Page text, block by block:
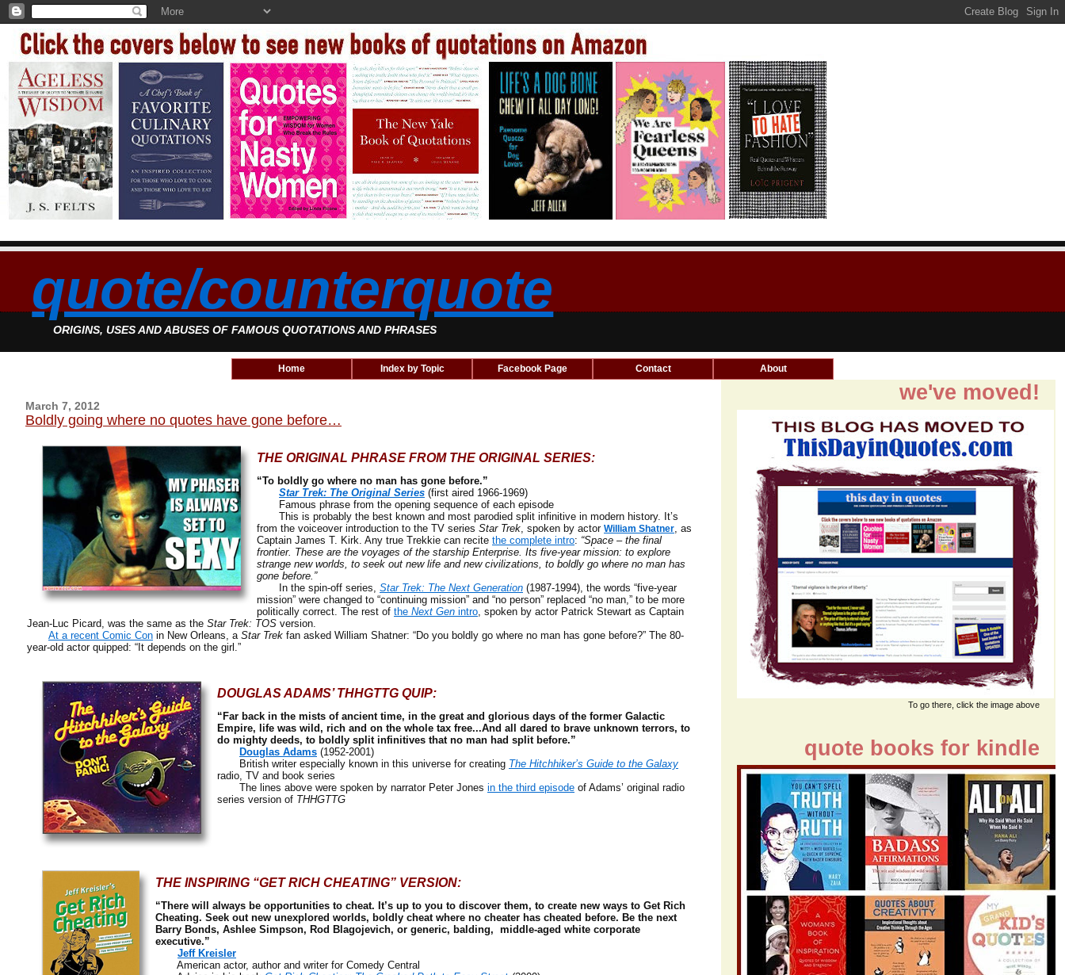
quote/counterquote
ORIGINS, USES AND ABUSES OF FAMOUS QUOTATIONS AND PHRASES
Home Index by Topic Facebook Page Contact About
March 7, 2012
Boldly going where no quotes have gone before…
THE ORIGINAL PHRASE FROM THE ORIGINAL SERIES:
“To boldly go where no man has gone before.”
Star Trek: The Original Series (first aired 1966-1969)
Famous phrase from the opening sequence of each episode
This is probably the best known and most parodied split infinitive in modern history. It’s
from the voiceover introduction to the TV series Star Trek, spoken by actor William Shatner, as
Captain James T. Kirk. Any true Trekkie can recite the complete intro: “Space – the final
frontier. These are the voyages of the starship Enterprise. Its five-year mission: to explore
strange new worlds, to seek out new life and new civilizations, to boldly go where no man has
gone before.”
In the spin-off series, Star Trek: The Next Generation (1987-1994), the words “five-year
mission” were changed to “continuing mission” and “no person” replaced “no man,” to be more
politically correct. The rest of the Next Gen intro, spoken by actor Patrick Stewart as Captain
Jean-Luc Picard, was the same as the Star Trek: TOS version.
At a recent Comic Con in New Orleans, a Star Trek fan asked William Shatner: “Do you boldly go where no man has gone before?” The 80-
year-old actor quipped: “It depends on the girl.”
DOUGLAS ADAMS’ THHGTTG QUIP:
“Far back in the mists of ancient time, in the great and glorious days of the former Galactic
Empire, life was wild, rich and on the whole tax free...And all dared to brave unknown terrors, to
do mighty deeds, to boldly split infinitives that no man had split before.”
Douglas Adams (1952-2001)
British writer especially known in this universe for creating The Hitchhiker’s Guide to the Galaxy
radio, TV and book series
The lines above were spoken by narrator Peter Jones in the third episode of Adams’ original radio
series version of THHGTTG
THE INSPIRING “GET RICH CHEATING” VERSION:
“There will always be opportunities to cheat. It’s up to you to discover them, to create new ways to Get Rich
Cheating. Seek out new unexplored worlds, boldly cheat where no cheater has cheated before. Be the next
Barry Bonds, Ashlee Simpson, Rod Blagojevich, or generic, balding, middle-aged white corporate
executive.”
Jeff Kreisler
American actor, author and writer for Comedy Central
we've moved!
To go there, click the image above
quote books for kindle